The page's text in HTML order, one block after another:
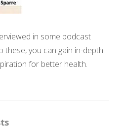
in some podcast
these, you can gain in-depth
for better health.